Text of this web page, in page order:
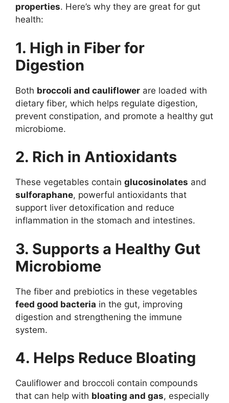
properties. Here’s why they are great for gut
health:
1. High in Fiber for
Digestion
Both broccoli and cauliflower are loaded with
dietary fiber, which helps regulate digestion,
prevent constipation, and promote a healthy gut
microbiome.
2. Rich in Antioxidants
These vegetables contain glucosinolates and
sulforaphane, powerful antioxidants that
support liver detoxification and reduce
inflammation in the stomach and intestines.
3. Supports a Healthy Gut
Microbiome
The fiber and prebiotics in these vegetables
feed good bacteria in the gut, improving
digestion and strengthening the immune
system.
4. Helps Reduce Bloating
Cauliflower and broccoli contain compounds
that can help with bloating and gas, especially